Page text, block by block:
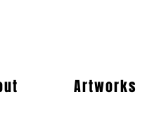
Artworks